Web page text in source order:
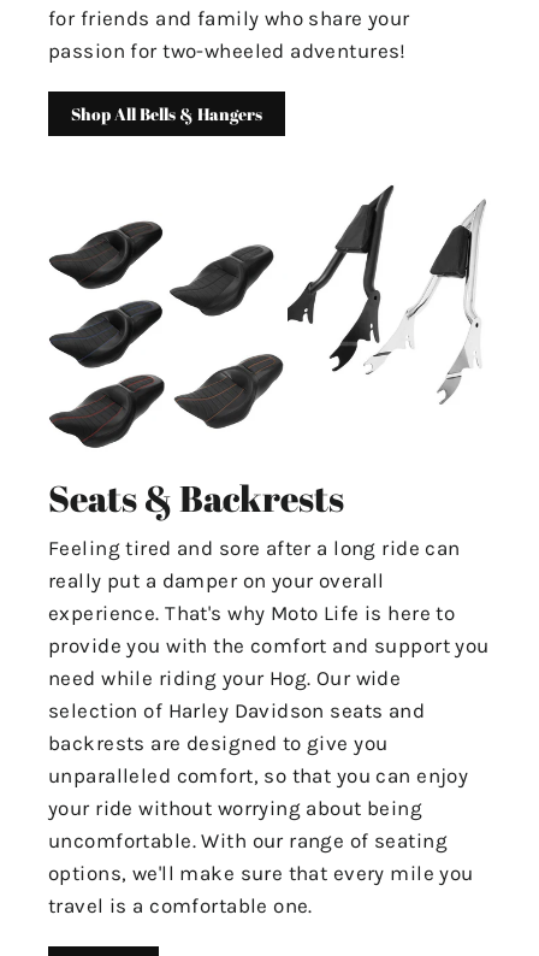
for friends and family who share your
passion for two-wheeled adventures!
Shop All Bells & Hangers
Seats & Backrests
Feeling tired and sore after a long ride can
really put a damper on your overall
experience. That's why Moto Life is here to
provide you with the comfort and support you
need while riding your Hog. Our wide
selection of Harley Davidson seats and
backrests are designed to give you
unparalleled comfort, so that you can enjoy
your ride without worrying about being
uncomfortable. With our range of seating
options, we'll make sure that every mile you
travel is a comfortable one.